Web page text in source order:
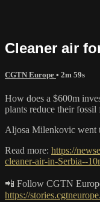
Cleaner air
CGTN Europe • 2m 59s
How does a $600m
plants reduce their fossil
Aljosa Milenkovic went
Read more: https://
cleaner-air-in-Serbia--
📲 Follow CGTN
https://